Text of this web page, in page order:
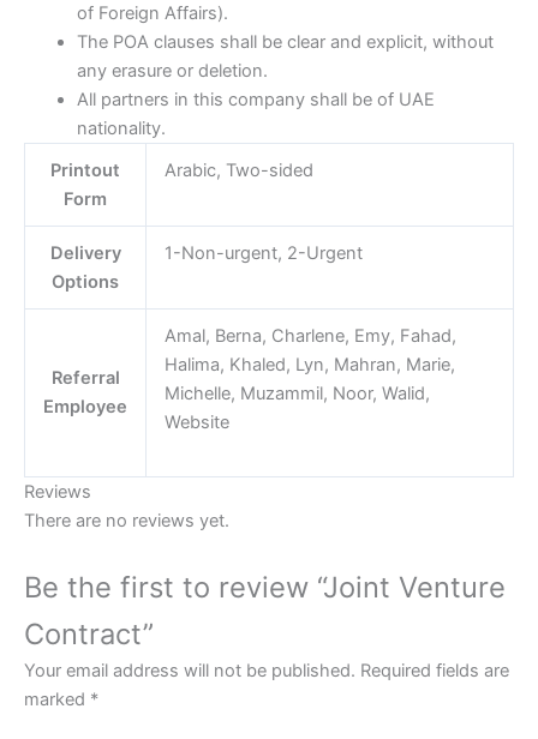
of Foreign Affairs).
The POA clauses shall be clear and explicit, without
any erasure or deletion.
All partners in this company shall be of UAE
nationality.
Printout
Form
Arabic, Two-sided
Delivery
Options
1-Non-urgent, 2-Urgent
Referral
Employee
Amal, Berna, Charlene, Emy, Fahad,
Halima, Khaled, Lyn, Mahran, Marie,
Michelle, Muzammil, Noor, Walid,
Website
Reviews
There are no reviews yet.
Be the first to review “Joint Venture
Contract”
Your email address will not be published. Required fields are
marked *